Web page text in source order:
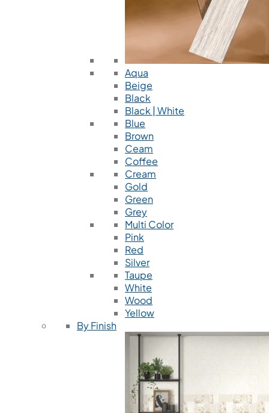
Aqua
Beige
Black
Black | White
Blue
Brown
Ceam
Coffee
Cream
Gold
Green
Grey
Multi Color
Pink
Red
Silver
Taupe
White
Wood
Yellow
By Finish